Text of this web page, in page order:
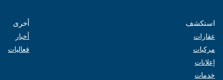
استكشف
عقارات
مركبات
إعلانات
خدمات
أخرى
أخبار
فعاليات